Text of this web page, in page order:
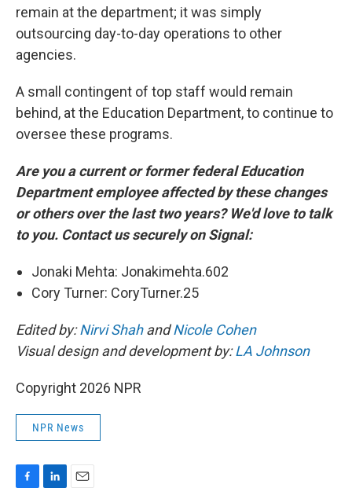
remain at the department; it was simply
outsourcing day-to-day operations to other
agencies.
A small contingent of top staff would remain
behind, at the Education Department, to continue to
oversee these programs.
Are you a current or former federal Education
Department employee affected by these changes
or others over the last two years? We'd love to talk
to you. Contact us securely on Signal:
Jonaki Mehta: Jonakimehta.602
Cory Turner: CoryTurner.25
Edited by:Nirvi ShahandNicole Cohen
Visual design and development by:LA Johnson
Copyright 2026 NPR
NPR News